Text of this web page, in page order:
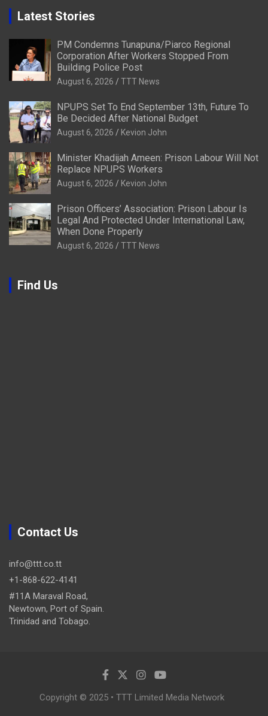
Latest Stories
PM Condemns Tunapuna/Piarco Regional
Corporation After Workers Stopped From
Building Police Post
August 6, 2026 TTT News
NPUPS Set To End September 13th, Future To
Be Decided After National Budget
August 6, 2026 Kevion John
Minister Khadijah Ameen: Prison Labour Will Not
Replace NPUPS Workers
August 6, 2026 Kevion John
Prison Officers’ Association: Prison Labour Is
Legal And Protected Under International Law,
When Done Properly
August 6, 2026 TTT News
Find Us
Contact Us
info@ttt.co.tt
+1-868-622-4141
#11A Maraval Road,
Newtown, Port of Spain.
Trinidad and Tobago.
Copyright © 2025 • TTT Limited Media Network